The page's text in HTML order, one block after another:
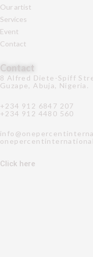
Our artist
Services
Event
Contact
Contact
8 Alfred Diete-Spiff
Guzape, Abuja, Nigeria.
+234 912 6847 207
+234 912 4480 560
Click here